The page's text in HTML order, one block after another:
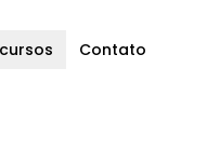
Contato